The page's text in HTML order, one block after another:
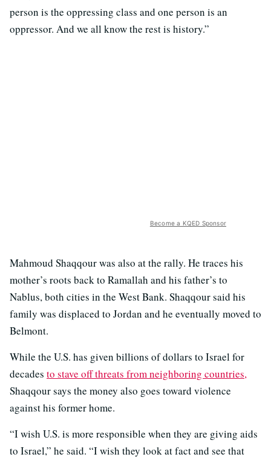
person is the oppressing class and one person is an
oppressor. And we all know the rest is history.”
Become a KQED Sponsor
Mahmoud Shaqqour was also at the rally. He traces his
mother’s roots back to Ramallah and his father’s to
Nablus, both cities in the West Bank. Shaqqour said his
family was displaced to Jordan and he eventually moved to
Belmont.
While the U.S. has given billions of dollars to Israel for
decades to stave off threats from neighboring countries,
Shaqqour says the money also goes toward violence
against his former home.
“I wish U.S. is more responsible when they are giving aids
to Israel,” he said. “I wish they look at fact and see that